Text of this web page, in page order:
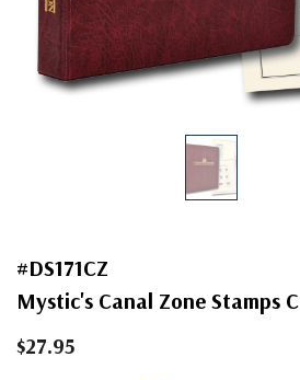
#DS171CZ
Mystic's Canal Zone Stamps
$27.95